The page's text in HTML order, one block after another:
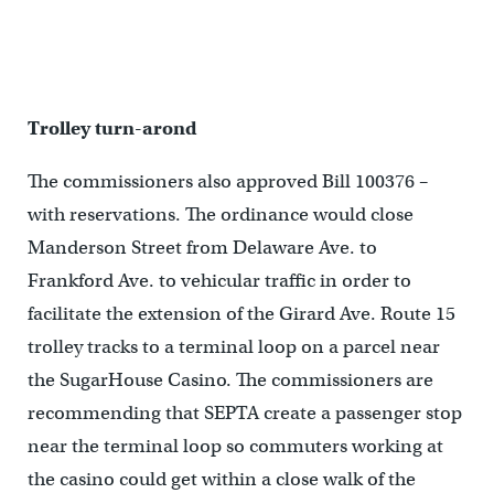
Trolley turn-arond
The commissioners also approved Bill 100376 –
with reservations. The ordinance would close
Manderson Street from Delaware Ave. to
Frankford Ave. to vehicular traffic in order to
facilitate the extension of the Girard Ave. Route 15
trolley tracks to a terminal loop on a parcel near
the SugarHouse Casino. The commissioners are
recommending that SEPTA create a passenger stop
near the terminal loop so commuters working at
the casino could get within a close walk of the